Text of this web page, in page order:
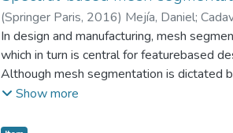
(Springer Paris, 2016) Mejía, Daniel;
Ingeniería Mecánica;Laboratorio CAD/
In design and manufacturing, mesh
which in turn is central for featurebased
Although mesh segmentation is dictated
(graph spectrum), as we consider that
Show more